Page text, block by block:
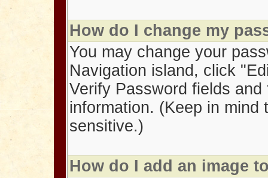
How do I change my
You may change your
Navigation island, click
Verify Password fields
information. (Keep in
sensitive.)
How do I add an image